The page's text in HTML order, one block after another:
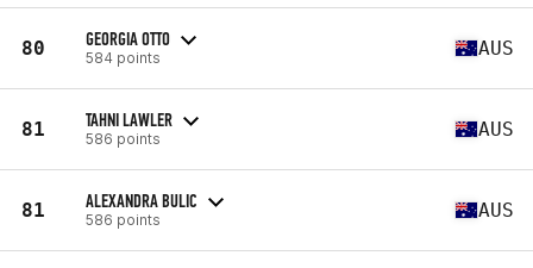
80 GEORGIA OTTO
584 points AUS
81 TAHNI LAWLER
586 points AUS
81 ALEXANDRA BULIC
586 points AUS